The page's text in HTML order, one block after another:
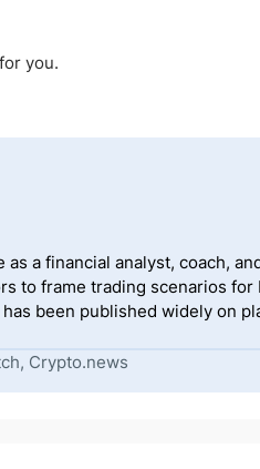
you.
a financial analyst, coach,
frame trading scenarios
been published widely on
Crypto.news